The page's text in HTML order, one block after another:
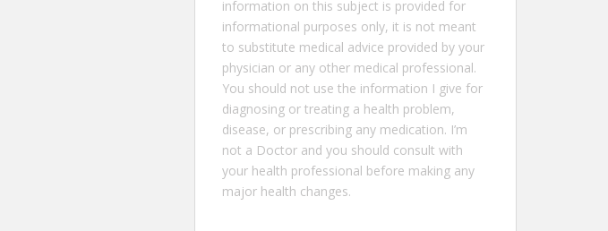
information on this subject is provided for
informational purposes only, it is not meant
to substitute medical advice provided by your
physician or any other medical professional.
You should not use the information I give for
diagnosing or treating a health problem,
disease, or prescribing any medication. I’m
not a Doctor and you should consult with
your health professional before making any
major health changes.